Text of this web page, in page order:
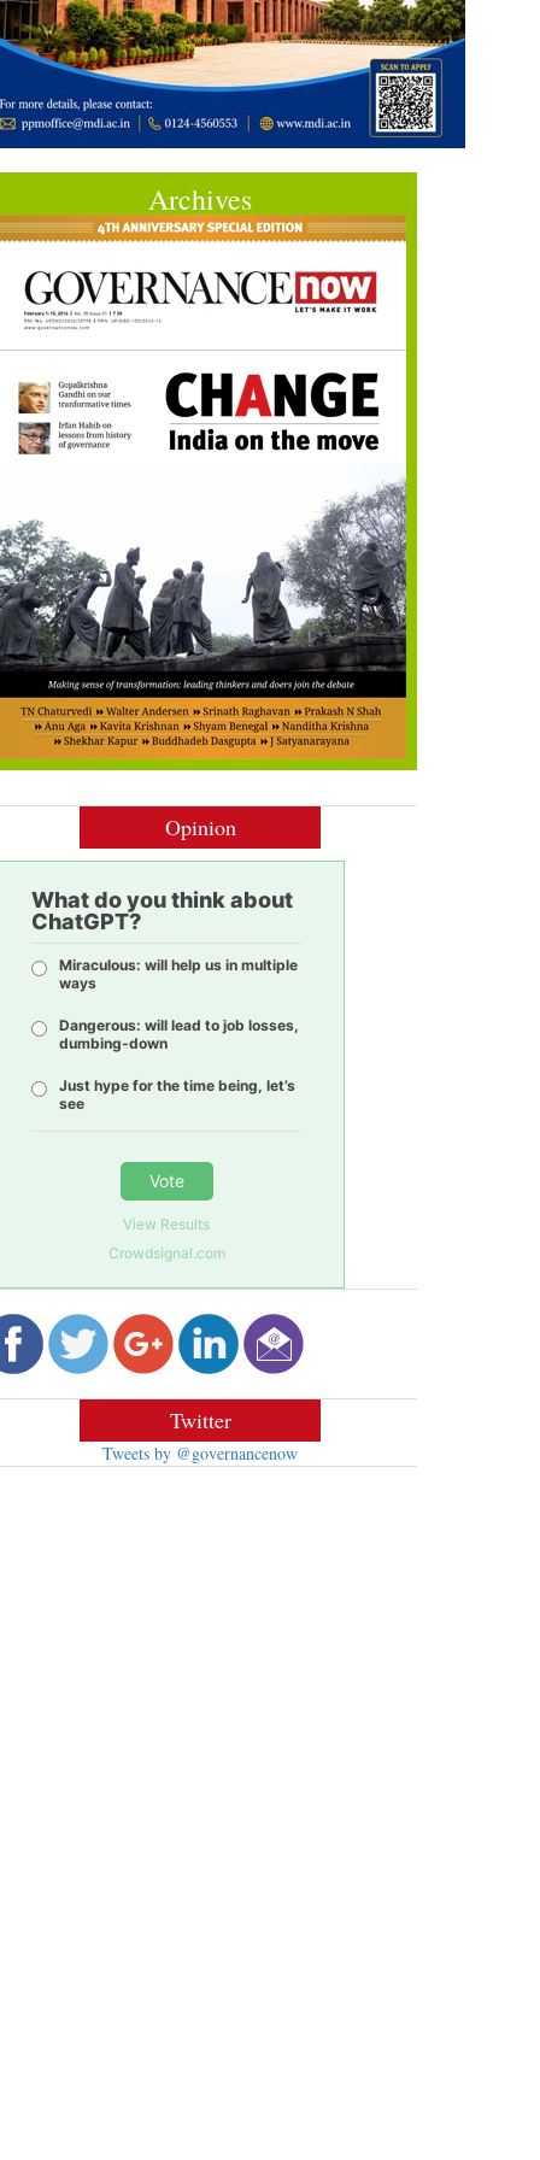
Archives
Opinion
What do you think about
ChatGPT?
Miraculous: will help us in multiple
ways
Dangerous: will lead to job losses,
dumbing-down
Just hype for the time being, let’s
see
Vote
View Results
Crowdsignal.com
Twitter
Tweets by @governancenow